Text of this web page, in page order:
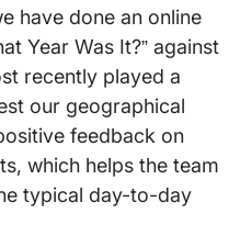
have done an online
Year Was It?” against
recently played a
our geographical
feedback on
which helps the team
typical day-to-day